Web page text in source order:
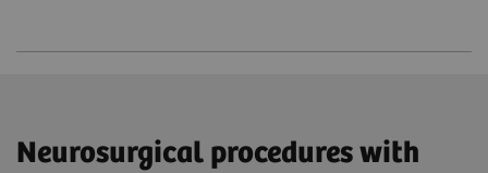
Neurosurgical procedures with